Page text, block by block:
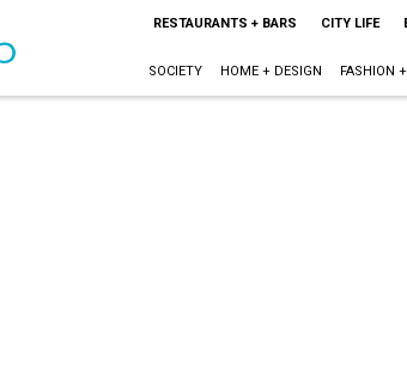
RESTAURANTS + BARS CITY LIFE
SOCIETY HOME + DESIGN FASHION